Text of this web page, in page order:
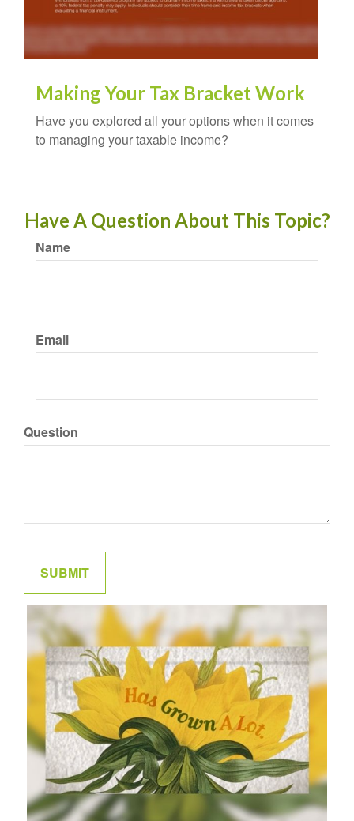
Making Your Tax Bracket Work
Have you explored all your options when it comes
to managing your taxable income?
Have A Question About This Topic?
Name
Email
Question